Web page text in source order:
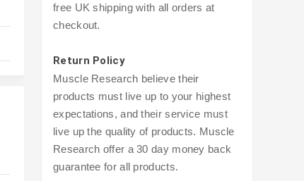
free UK shipping with all orders at
checkout.
Return Policy
Muscle Research believe their
products must live up to your highest
expectations, and their service must
live up the quality of products. Muscle
Research offer a 30 day money back
guarantee for all products.